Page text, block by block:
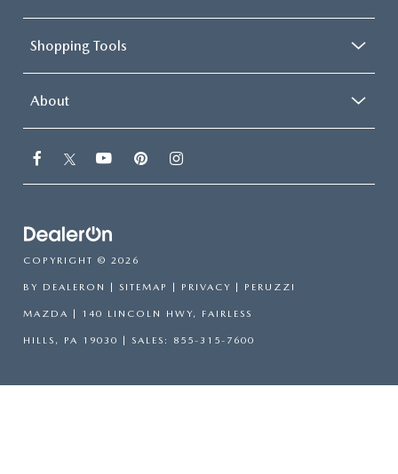
Shopping Tools
About
COPYRIGHT © 2026
BY DEALERON SITEMAP PRIVACY | PERUZZI
MAZDA 140 LINCOLN HWY, FAIRLESS
HILLS, PA 19030 | SALES: 855-315-7600